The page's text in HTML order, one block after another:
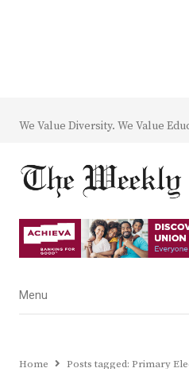
We Value Diversity. We Value
Menu
Menu
Home Posts tagged: Primary